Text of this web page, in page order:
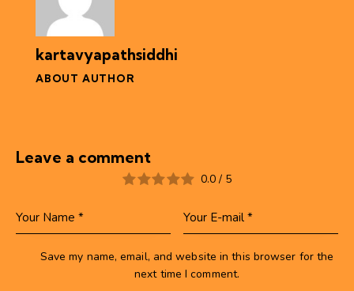
kartavyapathsiddhi
ABOUT AUTHOR
Leave a comment
0.0 / 5
Save my name, email, and website in this browser for the
next time I comment.